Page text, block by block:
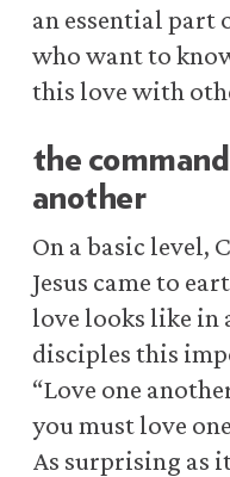
an essential part
who want to
this love with
the
another
On a basic level,
Jesus came to
love looks like in
disciples this
“Love one
you must love
As surprising as